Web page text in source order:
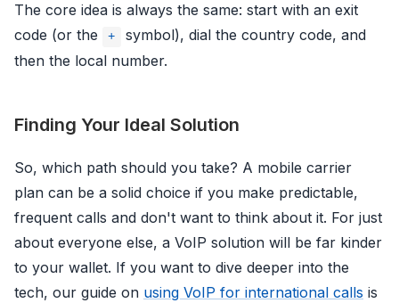
The core idea is always the same: start with an exit
code (or the
+
symbol), dial the country code, and
then the local number.
Finding Your Ideal Solution
So, which path should you take? A mobile carrier
plan can be a solid choice if you make predictable,
frequent calls and don't want to think about it. For just
about everyone else, a VoIP solution will be far kinder
to your wallet. If you want to dive deeper into the
tech, our guide on using VoIP for international calls is